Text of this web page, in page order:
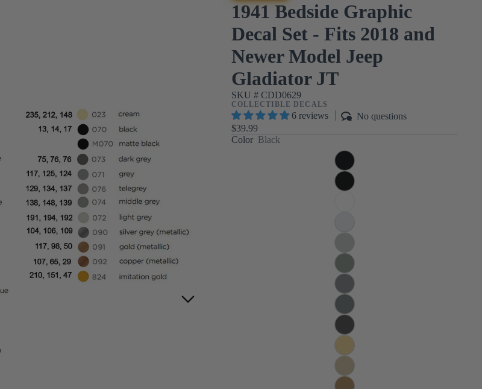
1941 Bedside Graphic
Decal Set - Fits 2018 and
Newer Model Jeep
Gladiator JT
SKU # CDD0629
COLLECTIBLE DECALS
6 reviews
No questions
$39.99
Color Black